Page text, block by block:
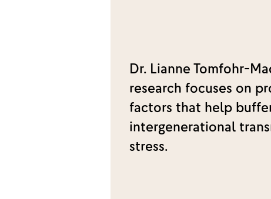
Dr. Lianne Tomfohr-
research focuses on
factors that help
intergenerational
stress.